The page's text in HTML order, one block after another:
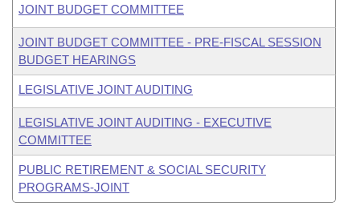
JOINT BUDGET COMMITTEE
JOINT BUDGET COMMITTEE - PRE-FISCAL SESSION
BUDGET HEARINGS
LEGISLATIVE JOINT AUDITING
LEGISLATIVE JOINT AUDITING - EXECUTIVE
COMMITTEE
PUBLIC RETIREMENT & SOCIAL SECURITY
PROGRAMS-JOINT